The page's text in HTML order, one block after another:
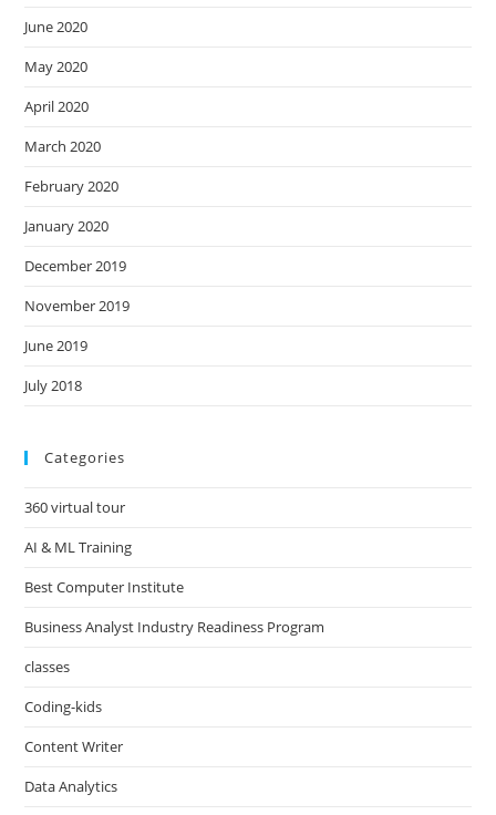
June 2020
May 2020
April 2020
March 2020
February 2020
January 2020
December 2019
November 2019
June 2019
July 2018
Categories
360 virtual tour
AI & ML Training
Best Computer Institute
Business Analyst Industry Readiness Program
classes
Coding-kids
Content Writer
Data Analytics